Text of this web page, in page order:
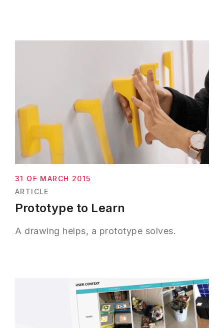
31 OF MARCH 2015
ARTICLE
Prototype to Learn
A drawing helps, a prototype solves.